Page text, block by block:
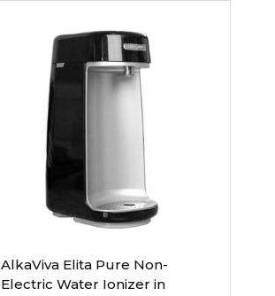
AlkaViva Elita Pure Non-
Electric Water Ionizer in